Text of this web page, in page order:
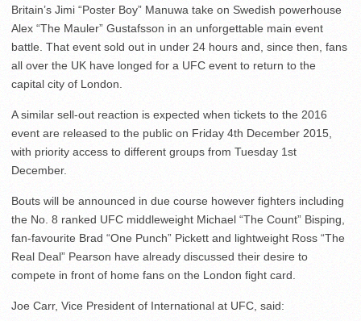
Britain’s Jimi “Poster Boy” Manuwa take on Swedish powerhouse
Alex “The Mauler” Gustafsson in an unforgettable main event
battle. That event sold out in under 24 hours and, since then, fans
all over the UK have longed for a UFC event to return to the
capital city of London.
A similar sell-out reaction is expected when tickets to the 2016
event are released to the public on Friday 4th December 2015,
with priority access to different groups from Tuesday 1st
December.
Bouts will be announced in due course however fighters including
the No. 8 ranked UFC middleweight Michael “The Count” Bisping,
fan-favourite Brad “One Punch” Pickett and lightweight Ross “The
Real Deal” Pearson have already discussed their desire to
compete in front of home fans on the London fight card.
Joe Carr, Vice President of International at UFC, said: